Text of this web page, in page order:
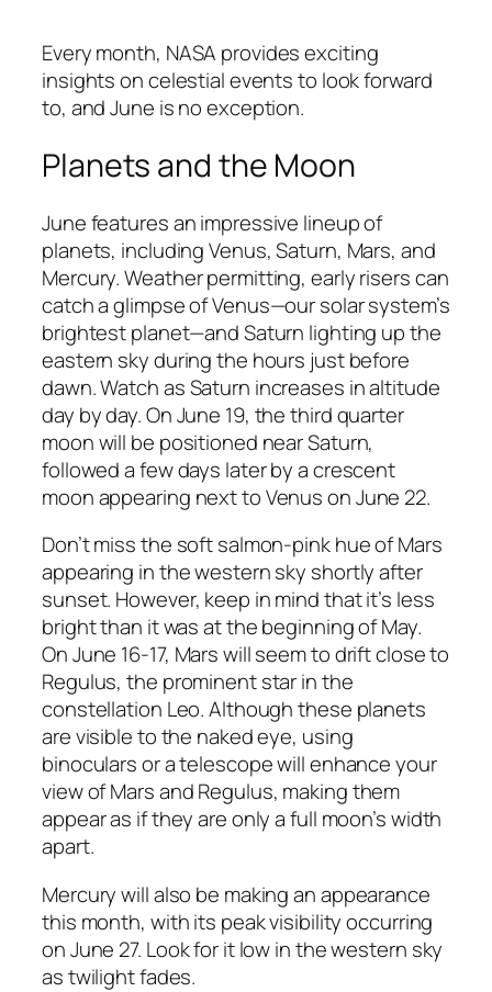
Every month, NASA provides exciting
insights on celestial events to look forward
to, and June is no exception.
Planets and the Moon
June features an impressive lineup of
planets, including Venus, Saturn, Mars, and
Mercury. Weather permitting, early risers can
catch a glimpse of Venus—our solar system’s
brightest planet—and Saturn lighting up the
eastern sky during the hours just before
dawn. Watch as Saturn increases in altitude
day by day. On June 19, the third quarter
moon will be positioned near Saturn,
followed a few days later by a crescent
moon appearing next to Venus on June 22.
Don’t miss the soft salmon-pink hue of Mars
appearing in the western sky shortly after
sunset. However, keep in mind that it’s less
bright than it was at the beginning of May.
On June 16-17, Mars will seem to drift close to
Regulus, the prominent star in the
constellation Leo. Although these planets
are visible to the naked eye, using
binoculars or a telescope will enhance your
view of Mars and Regulus, making them
appear as if they are only a full moon’s width
apart.
Mercury will also be making an appearance
this month, with its peak visibility occurring
on June 27. Look for it low in the western sky
as twilight fades.